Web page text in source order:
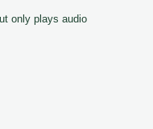
only plays audio